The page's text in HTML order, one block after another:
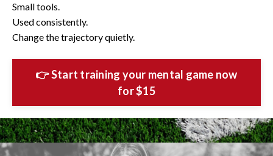
Small tools.
Used consistently.
Change the trajectory quietly.
👉 Start training your mental game now
for $15